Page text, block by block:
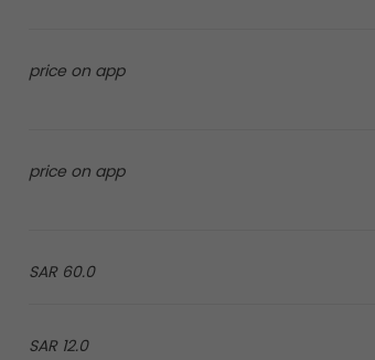
price on app
price on app
60.0 SAR
12.0 SAR